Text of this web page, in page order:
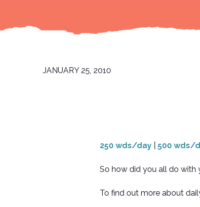
JANUARY 25, 2010
250 wds/day 500 wds/
So how did you all do with
To find out more about